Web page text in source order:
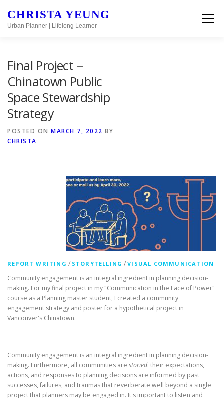
CHRISTA YEUNG
Urban Planner | Lifelong Learner
Menu
Final Project –
Chinatown Public
Space Stewardship
Strategy
POSTED ON MARCH 7, 2022 BY
CHRISTA
REPORT WRITING / STORYTELLING /VISUAL COMMUNICATION
Community engagement is an integral ingredient in planning decision-
making. For my final project in my "Communication in the Face of Power"
course as a Planning master student, I created a community
engagement strategy and poster for a hypothetical project in
Vancouver's Chinatown.
Community engagement is an integral ingredient in planning decision-
making. Furthermore, all communities are storied: their expectations,
actions, and responses to planning decisions are informed by past
successes, failures, and traumas that reverberate well beyond a single
project that planners may be engaged in. It's important to listen and